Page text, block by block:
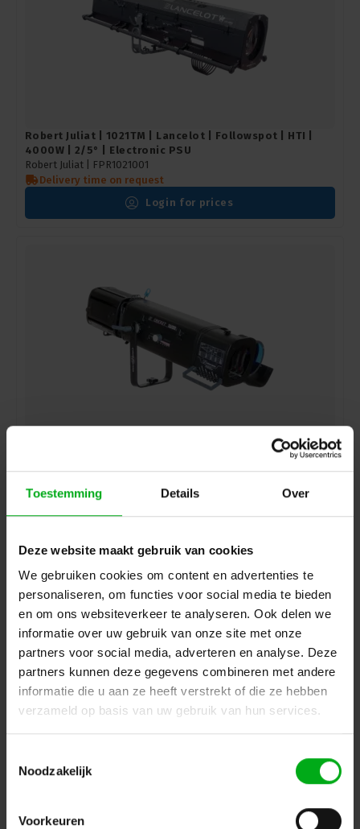
Toestemming Details Over
Deze website maakt gebruik van cookies
We gebruiken cookies om content en advertenties te
personaliseren, om functies voor social media te bieden
en om ons websiteverkeer te analyseren. Ook delen we
informatie over uw gebruik van onze site met onze
partners voor social media, adverteren en analyse. Deze
partners kunnen deze gegevens combineren met andere
informatie die u aan ze heeft verstrekt of die ze hebben
verzameld op basis van uw gebruik van hun services.
Noodzakelijk
Voorkeuren
Robert Juliat | 1021TM | Lancelot | Followspot | HTI |
4000W | 2/5° | Electronic PSU
Robert Juliat |
FPR1021001
Delivery time on request
Login for prices
Robert Juliat | 1116 | Cricket | Followspot | Tungsten |
Delivery time on request
Login for prices
Robert Juliat | 1116A | Cricket | Followspot | Tungsten |
1000/1200W | 10.5/22.5° | Gx9.5 socket | without fan
Delivery time on request